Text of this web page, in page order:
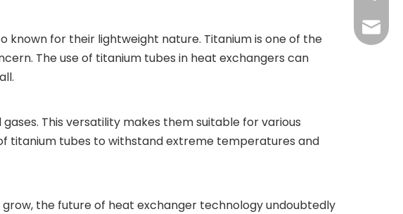
for their lightweight nature. Titanium is one of the
The use of titanium tubes in heat exchangers can
This versatility makes them suitable for various
titanium tubes to withstand extreme temperatures and
the future of heat exchanger technology undoubtedly